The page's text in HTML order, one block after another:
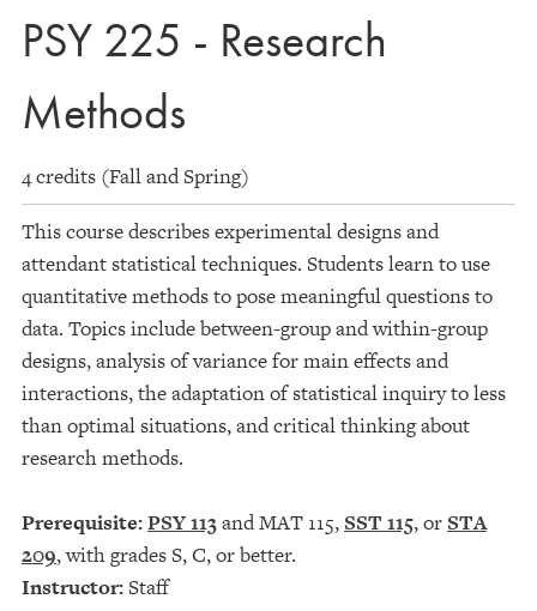
PSY 225 - Research
Methods
4 credits (Fall and Spring)
This course describes experimental designs and
attendant statistical techniques. Students learn to use
quantitative methods to pose meaningful questions to
data. Topics include between-group and within-group
designs, analysis of variance for main effects and
interactions, the adaptation of statistical inquiry to less
than optimal situations, and critical thinking about
research methods.
Prerequisite:PSY 113andMAT 115, SST 115, or STA
209, with grades S, C, or better.
Instructor:Staff